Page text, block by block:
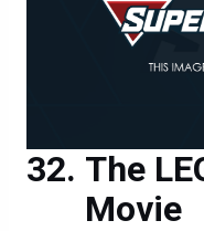
The
Movie